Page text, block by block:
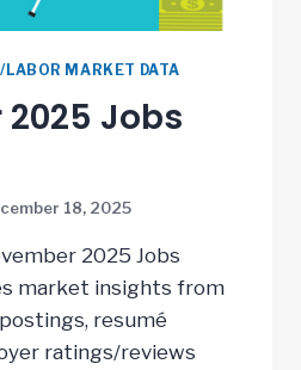
LABOR MARKET DATA
Jobs
18, 2025
2025 Jobs
market insights from
resumé
ratings/reviews